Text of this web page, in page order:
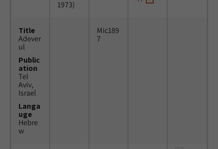
1973)
Title
Adever
ul
Public
ation
Tel
Aviv,
Israel
Langa
uge
Hebre
w
Mic189
7